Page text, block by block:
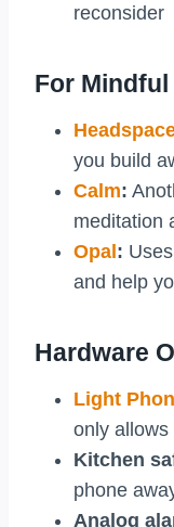
reconsider
For
you build
Calm:
meditation
Opal:
and help
Hardware
Light
only
Kitchen
phone
Analog